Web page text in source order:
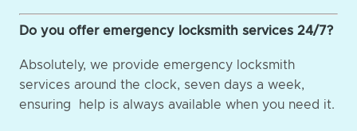
Do you offer emergency locksmith services 24/7?
Absolutely, we provide emergency locksmith
services around the clock, seven days a week,
ensuring help is always available when you need it.